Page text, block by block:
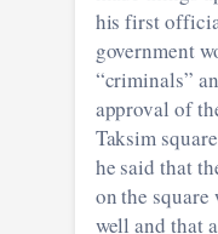
his first
government
“criminals”
approval of
Taksim
he said that
on the square
well and that